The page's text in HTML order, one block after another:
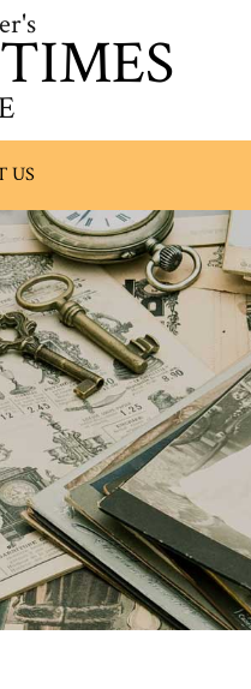
US